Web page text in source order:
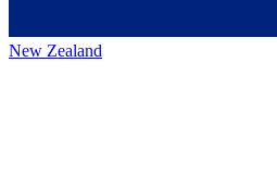
New Zealand